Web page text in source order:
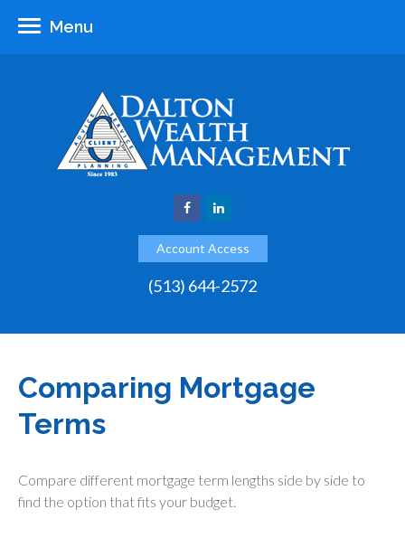
Account Access
(513) 644-2572
Menu
Comparing Mortgage
Terms
Compare different mortgage term lengths side by side to
find the option that fits your budget.